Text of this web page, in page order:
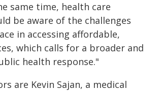
same time, health care
be aware of the challenges
in accessing affordable,
which calls for a broader and
health response."
are Kevin Sajan, a medical